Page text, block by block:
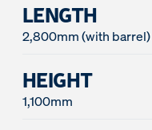
LENGTH
2,800mm (with barrel)
HEIGHT
1,100mm